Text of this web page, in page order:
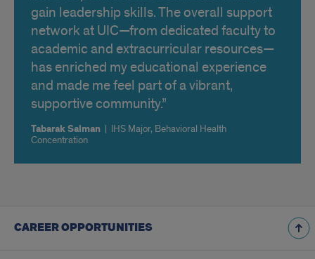
gain leadership skills. The overall support
network at UIC—from dedicated faculty to
academic and extracurricular resources—
has enriched my educational experience
and made me feel part of a vibrant,
supportive community.
Tabarak Salman | IHS Major, Behavioral Health
Concentration
CAREER OPPORTUNITIES